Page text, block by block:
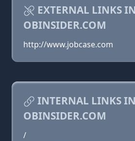
EXTERNAL LINKS
OBINSIDER.COM
http://www.jobcase.com
INTERNAL LINKS
OBINSIDER.COM
/